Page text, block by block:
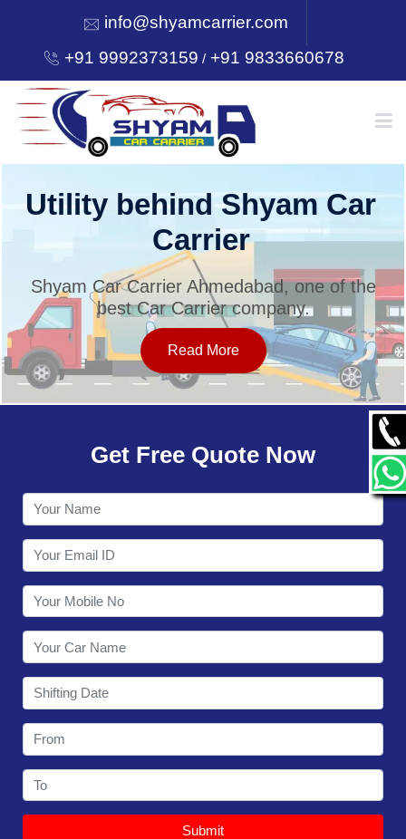
info@shyamcarrier.com
+91 9992373159 /+91 9833660678
HOME
SERVICES
OUR NETWORK
CONTACT
Utility behind Shyam Car
Carrier
Shyam Car Carrier Ahmedabad, one of the
best Car Carrier company.
Read More
Get Free Quote Now
Submit